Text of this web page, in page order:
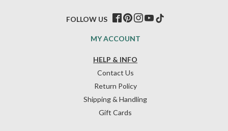
HELP & INFO
Contact Us
Return Policy
Shipping & Handling
Gift Cards
MY ACCOUNT
FOLLOW US